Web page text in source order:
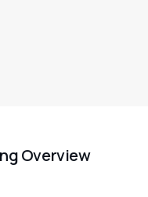
Overview